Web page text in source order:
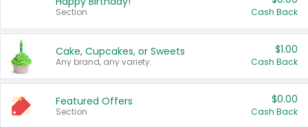
Section Cash Back
Cake, Cupcakes, or Sweets
Any brand, any variety.
$1.00
Cash Back
Featured Offers
Section
$0.00
Cash Back